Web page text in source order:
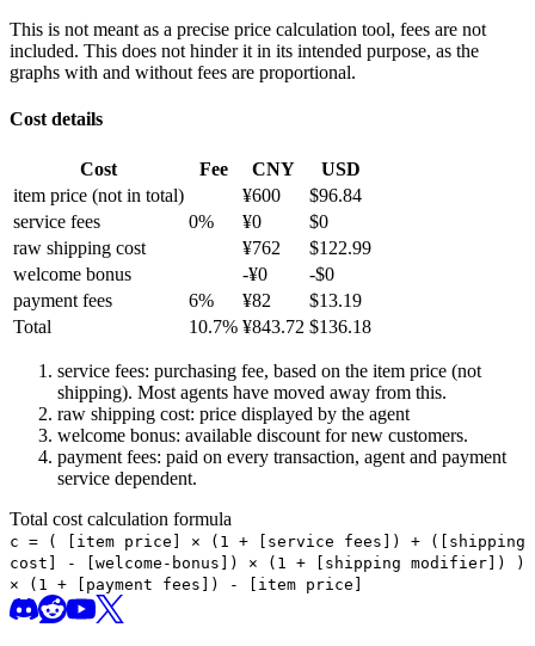
This is not meant as a precise price calculation tool, fees are not
included. This does not hinder it in its intended purpose, as the
graphs with and without fees are proportional.
Cost details
Cost Fee CNY
USD
item price (not in total) ¥600 $96.84
service fees
0% ¥0 $0
raw shipping cost
¥762 $122.99
welcome bonus
-¥0 -$0
payment fees
6% ¥82 $13.19
Total
10.7% ¥843.72 $136.18
service fees: purchasing fee, based on the item price (not
shipping). Most agents have moved away from this.
raw shipping cost: price displayed by the agent
welcome bonus: available discount for new customers.
payment fees: paid on every transaction, agent and payment
service dependent.
Total cost calculation formula
c = (
[item price] × (1 + [service fees]) + ([shipping
cost] - [welcome-bonus]) × (1 + [shipping modifier])
)
× (1 + [payment fees]) - [item price]